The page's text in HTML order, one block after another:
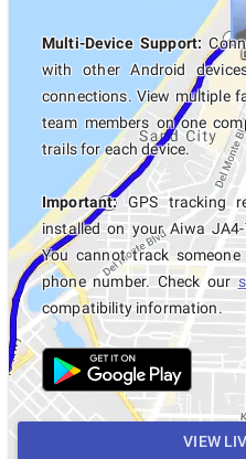
Multi-Device Support:
with other Android
connections. View multiple
team members on one
trails for each device.
Important:GPS tracking
installed on your Aiwa
You cannot track
phone number. Check our
compatibility information.
VIEW